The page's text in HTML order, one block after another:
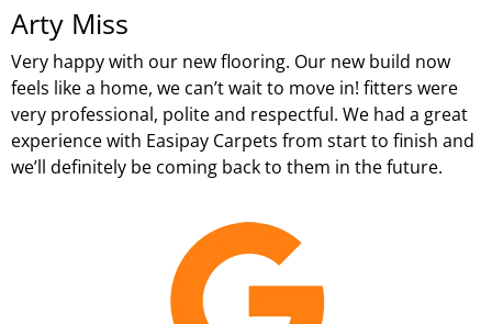
Arty Miss
Very happy with our new flooring. Our new build now
feels like a home, we can’t wait to move in! fitters were
very professional, polite and respectful. We had a great
experience with Easipay Carpets from start to finish and
we’ll definitely be coming back to them in the future.